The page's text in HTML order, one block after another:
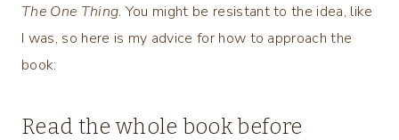
The One Thing. You might be resistant to the idea, like
I was, so here is my advice for how to approach the
book:
Read the whole book before